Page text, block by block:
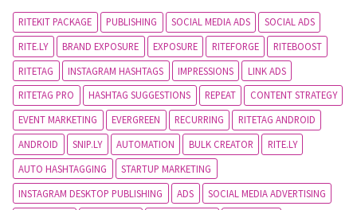
RITEKIT PACKAGE PUBLISHING SOCIAL MEDIA ADS
SOCIAL ADS
RITE.LY
BRAND EXPOSURE EXPOSURE RITEFORGE
RITEBOOST
RITETAG
INSTAGRAM HASHTAGS IMPRESSIONS
LINK ADS
RITETAG PRO
HASHTAG SUGGESTIONS REPEAT
CONTENT STRATEGY
EVENT MARKETING
EVERGREEN RECURRING
RITETAG ANDROID
ANDROID
SNIP.LY AUTOMATION BULK CREATOR
RITE.LY
AUTO HASHTAGGING
STARTUP MARKETING
INSTAGRAM DESKTOP PUBLISHING
ADS
SOCIAL MEDIA ADVERTISING